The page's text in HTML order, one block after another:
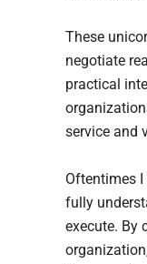
These
negotiate
practical
service and
Oftentimes
fully
execute. By